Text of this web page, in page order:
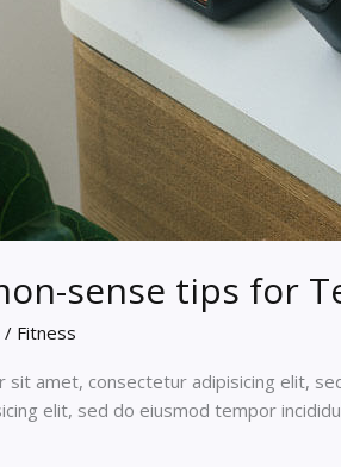
sense tips for
/ Fitness
sit amet, consectetur adipisicing elit,
elit, sed do eiusmod tempor